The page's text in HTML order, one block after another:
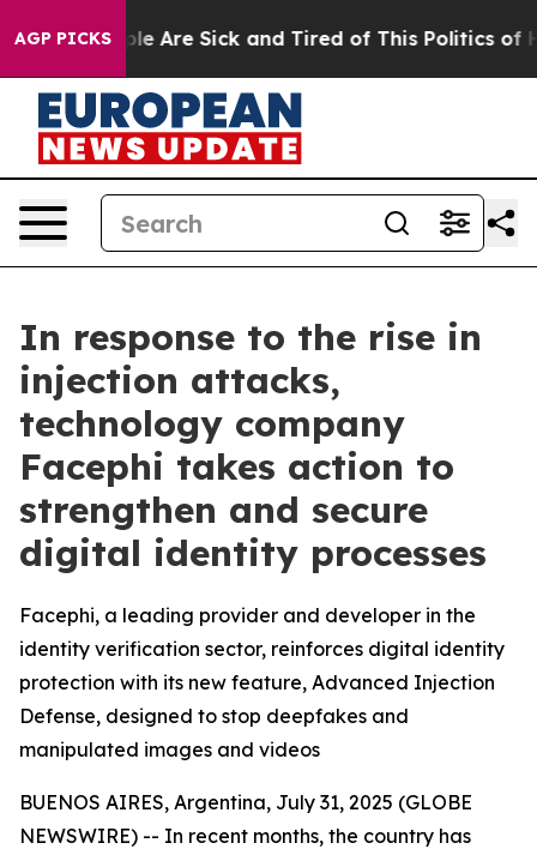
AGP PICKS
“People Are Sick and Tired of This Politics of
In response to the rise in
injection attacks,
technology company
Facephi takes action to
strengthen and secure
digital identity processes
Facephi, a leading provider and developer in the
identity verification sector, reinforces digital identity
protection with its new feature, Advanced Injection
Defense, designed to stop deepfakes and
manipulated images and videos
BUENOS AIRES, Argentina, July 31, 2025 (GLOBE
NEWSWIRE) -- In recent months, the country has